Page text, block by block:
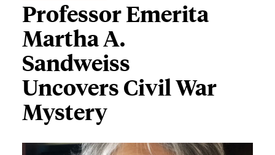
Professor Emerita
Martha A.
Sandweiss
Uncovers Civil War
Mystery